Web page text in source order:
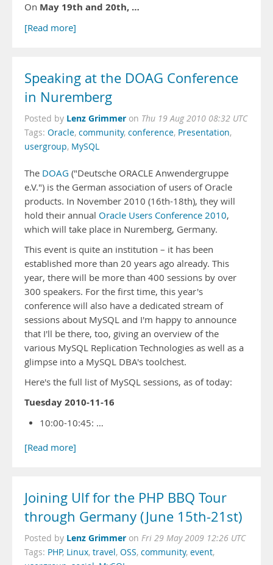
On May 19th and 20th, …
[Read more]
Speaking at the DOAG Conference
in Nuremberg
Posted by Lenz Grimmer on Thu 19 Aug 2010 08:32 UTC
Tags: Oracle, community, conference, Presentation,
usergroup, MySQL
The DOAG ("Deutsche ORACLE Anwendergruppe
e.V.") is the German association of users of Oracle
products. In November 2010 (16th-18th), they will
hold their annual Oracle Users Conference 2010,
which will take place in Nuremberg, Germany.
This event is quite an institution – it has been
established more than 20 years ago already. This
year, there will be more than 400 sessions by over
300 speakers. For the first time, this year's
conference will also have a dedicated stream of
sessions about MySQL and I'm happy to announce
that I'll be there, too, giving an overview of the
various MySQL Replication Technologies as well as a
glimpse into a MySQL DBA's toolchest.
Here's the full list of MySQL sessions, as of today:
Tuesday 2010-11-16
10:00-10:45: …
[Read more]
Joining Ulf for the PHP BBQ Tour
through Germany (June 15th-21st)
Posted by Lenz Grimmer on Fri 29 May 2009 12:26 UTC
Tags: PHP, Linux, travel, OSS, community, event,